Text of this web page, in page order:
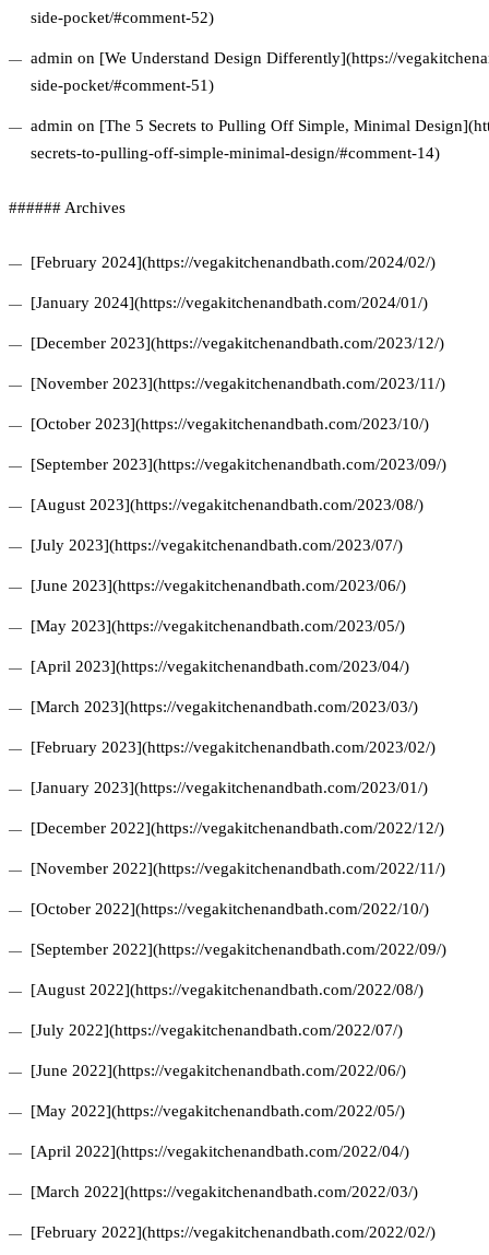
side-pocket/#comment-52)
admin on [We Understand Design Differently](https://
side-pocket/#comment-51)
admin on [The 5 Secrets to Pulling Off Simple, Minimal
secrets-to-pulling-off-simple-minimal-design/#comment-14)
###### Archives
[February 2024](https://vegakitchenandbath.com/2024/02/)
[January 2024](https://vegakitchenandbath.com/2024/01/)
[December 2023](https://vegakitchenandbath.com/2023/12/)
[November 2023](https://vegakitchenandbath.com/2023/11/)
[October 2023](https://vegakitchenandbath.com/2023/10/)
[September 2023](https://vegakitchenandbath.com/2023/09/)
[August 2023](https://vegakitchenandbath.com/2023/08/)
[July 2023](https://vegakitchenandbath.com/2023/07/)
[June 2023](https://vegakitchenandbath.com/2023/06/)
[May 2023](https://vegakitchenandbath.com/2023/05/)
[April 2023](https://vegakitchenandbath.com/2023/04/)
[March 2023](https://vegakitchenandbath.com/2023/03/)
[February 2023](https://vegakitchenandbath.com/2023/02/)
[January 2023](https://vegakitchenandbath.com/2023/01/)
[December 2022](https://vegakitchenandbath.com/2022/12/)
[November 2022](https://vegakitchenandbath.com/2022/11/)
[October 2022](https://vegakitchenandbath.com/2022/10/)
[September 2022](https://vegakitchenandbath.com/2022/09/)
[August 2022](https://vegakitchenandbath.com/2022/08/)
[July 2022](https://vegakitchenandbath.com/2022/07/)
[June 2022](https://vegakitchenandbath.com/2022/06/)
[May 2022](https://vegakitchenandbath.com/2022/05/)
[April 2022](https://vegakitchenandbath.com/2022/04/)
[March 2022](https://vegakitchenandbath.com/2022/03/)
[February 2022](https://vegakitchenandbath.com/2022/02/)